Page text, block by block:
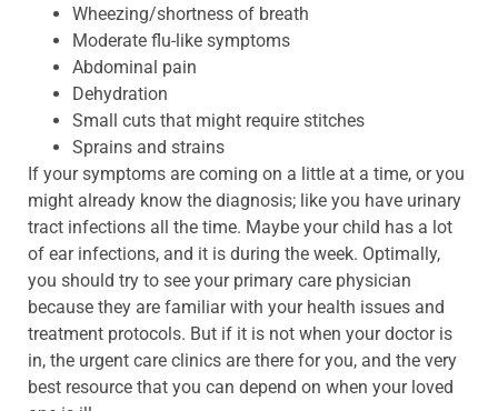
Wheezing/shortness of breath
Moderate flu-like symptoms
Abdominal pain
Dehydration
Small cuts that might require stitches
Sprains and strains
If your symptoms are coming on a little at a time, or you
might already know the diagnosis; like you have urinary
tract infections all the time. Maybe your child has a lot
of ear infections, and it is during the week. Optimally,
you should try to see your primary care physician
because they are familiar with your health issues and
treatment protocols. But if it is not when your doctor is
in, the urgent care clinics are there for you, and the very
best resource that you can depend on when your loved